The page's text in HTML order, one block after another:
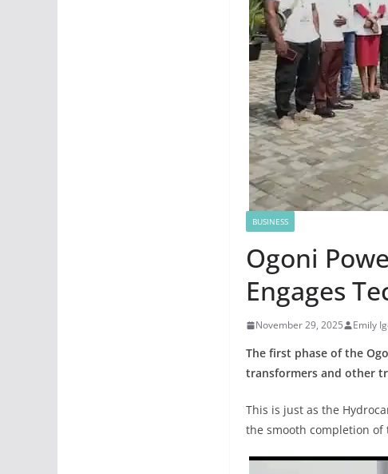
BUSINESS
Ogoni
Engages
November 29, 2025 Emily
The first phase of the
transformers and other
This is just as the
the smooth completion